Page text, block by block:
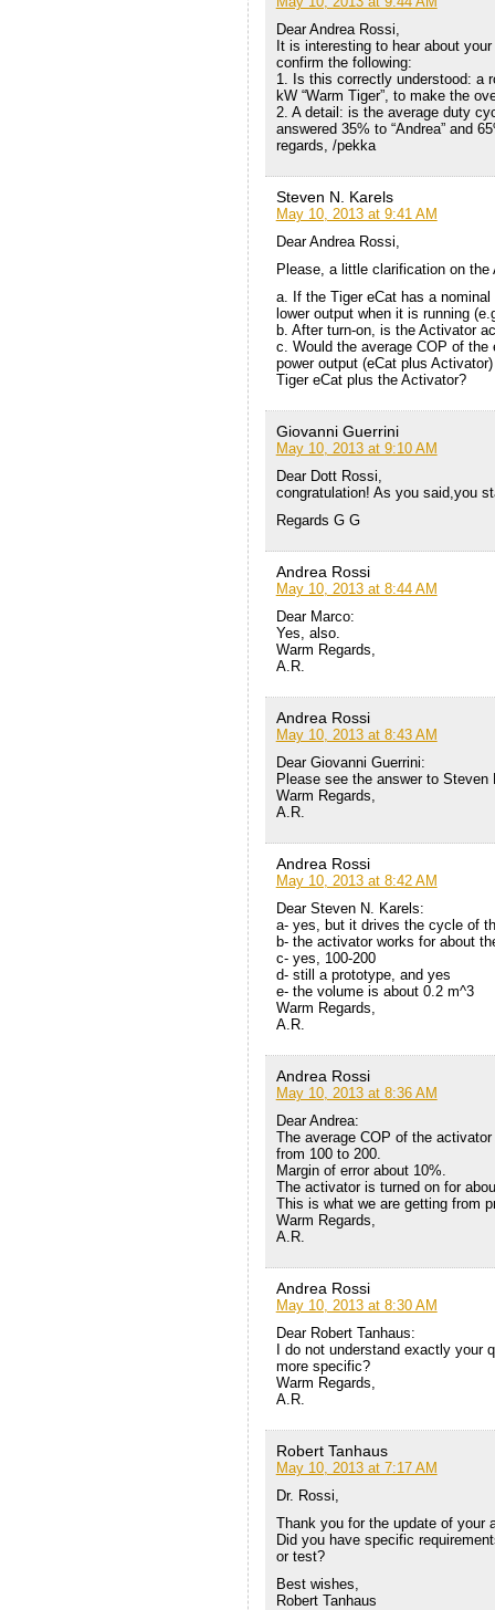
Dear Andrea Rossi,
It is interesting to hear about
confirm the following:
1. Is this correctly understood: a
kW “Warm Tiger”, to make the
2. A detail: is the average duty
answered 35% to “Andrea” and
regards, /pekka
Steven N. Karels
May 10, 2013 at 9:41 AM
Dear Andrea Rossi,
Please, a little clarification on the
a. If the Tiger eCat has a
lower output when it is running
b. After turn-on, is the Activator
c. Would the average COP of
power output (eCat plus
Tiger eCat plus the Activator?
Giovanni Guerrini
May 10, 2013 at 9:10 AM
Dear Dott Rossi,
congratulation! As you said,you
Regards G G
Andrea Rossi
May 10, 2013 at 8:44 AM
Dear Marco:
Yes, also.
Warm Regards,
A.R.
Andrea Rossi
May 10, 2013 at 8:43 AM
Dear Giovanni Guerrini:
Please see the answer to
Warm Regards,
A.R.
Andrea Rossi
May 10, 2013 at 8:42 AM
Dear Steven N. Karels:
a- yes, but it drives the cycle of
b- the activator works for about
c- yes, 100-200
d- still a prototype, and yes
e- the volume is about 0.2 m^3
Warm Regards,
A.R.
Andrea Rossi
May 10, 2013 at 8:36 AM
Dear Andrea:
The average COP of the
from 100 to 200.
Margin of error about 10%.
The activator is turned on for
This is what we are getting from
Warm Regards,
A.R.
Andrea Rossi
May 10, 2013 at 8:30 AM
Dear Robert Tanhaus:
I do not understand exactly
more specific?
Warm Regards,
A.R.
Robert Tanhaus
May 10, 2013 at 7:17 AM
Dr. Rossi,
Thank you for the update of your
Did you have specific
or test?
Best wishes,
Robert Tanhaus